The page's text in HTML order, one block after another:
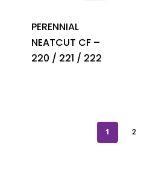
PERENNIAL
NEATCUT CF –
220 / 221 / 222
1 2